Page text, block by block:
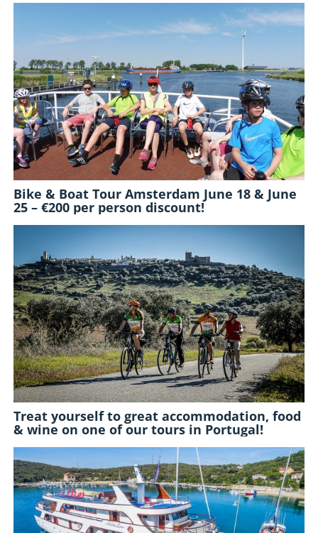
Bike & Boat Tour Amsterdam June 18 & June
25 – €200 per person discount!
Treat yourself to great accommodation, food
& wine on one of our tours in Portugal!